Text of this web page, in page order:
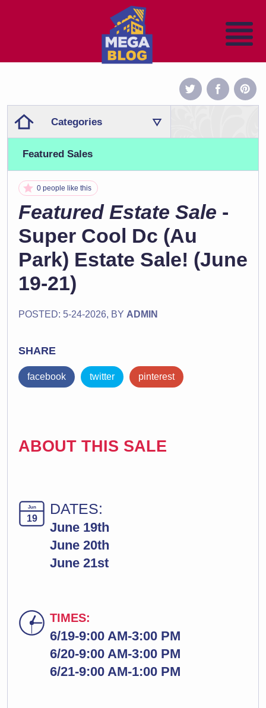
Categories
Featured Sales
0 people like this
Featured Estate Sale -
Super Cool Dc (Au
Park) Estate Sale! (June
19-21)
POSTED: 5-24-2026, BY ADMIN
SHARE
facebook twitter pinterest
ABOUT THIS SALE
Jun
19
DATES:
June 19th
June 20th
June 21st
TIMES:
6/19-9:00 AM-3:00 PM
6/20-9:00 AM-3:00 PM
6/21-9:00 AM-1:00 PM